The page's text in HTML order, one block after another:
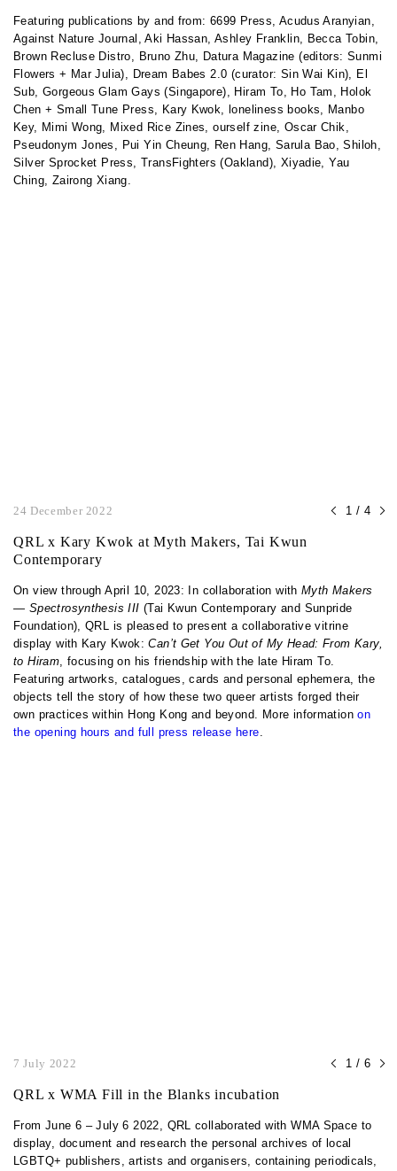
Featuring publications by and from:6699 Press, Acudus Aranyian,
Against Nature Journal,Aki Hassan,Ashley Franklin,
Becca Tobin,
Brown Recluse Distro,
Bruno Zhu,
Datura Magazine (editors: Sunmi
Flowers + Mar Julia),
Dream Babes 2.0 (curator: Sin Wai Kin),
El
Sub, Gorgeous Glam Gays (Singapore), Hiram To Ho Tam,
Holok
Chen + Small Tune Press, Kary Kwok, loneliness books,
Manbo
Key, Mimi Wong, Mixed Rice Zines,ourself zine, Oscar Chik,
Pseudonym Jones,
Pui Yin Cheung, Ren Hang, Sarula Bao, Shiloh,
Silver Sprocket Press, TransFighters (Oakland), Xiyadie, Yau
Ching, Zairong Xiang.
1 / 4
24 December 2022
QRL x Kary Kwok at Myth Makers, Tai Kwun
Contemporary
On view through April 10, 2023: In collaboration withMyth Makers
— Spectrosynthesis III (Tai Kwun Contemporary and Sunpride
Foundation), QRL is pleased to present a collaborative vitrine
display with Kary Kwok:Can’t Get You Out of My Head: From Kary,
to Hiram, focusing on his friendship with the late Hiram To.
Featuring artworks, catalogues, cards and personal ephemera, the
objects tell the story of how these two queer artists forged their
own practices within Hong Kong and beyond. More informationon
the opening hours and full press release here.
1 / 6
7 July 2022
QRL x WMA Fill in the Blanks incubation
From June 6 – July 6 2022, QRL collaborated with WMA Space to
display, document and research the personal archives of local
LGBTQ+ publishers, artists and organisers, containing periodicals,